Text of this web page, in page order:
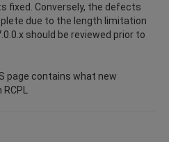
fixed. Conversely, the defects
due to the length limitation
should be reviewed prior to
page contains what new